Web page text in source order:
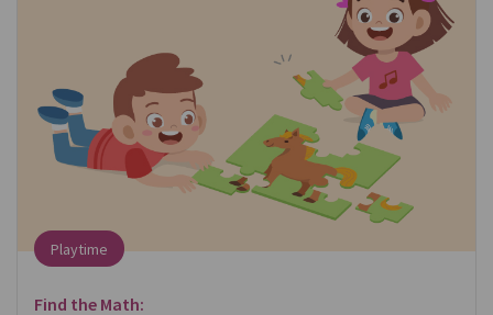
Playtime
Find the Math: